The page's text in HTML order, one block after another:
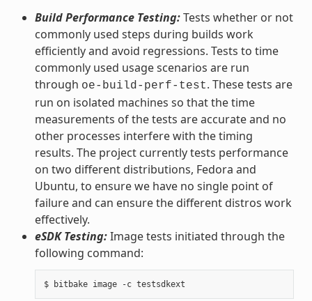
Build Performance Testing:Tests whether or not
commonly used steps during builds work
efficiently and avoid regressions. Tests to time
commonly used usage scenarios are run
through oe-build-perf-test. These tests are
run on isolated machines so that the time
measurements of the tests are accurate and no
other processes interfere with the timing
results. The project currently tests performance
on two different distributions, Fedora and
Ubuntu, to ensure we have no single point of
failure and can ensure the different distros work
effectively.
eSDK Testing:Image tests initiated through the
following command: